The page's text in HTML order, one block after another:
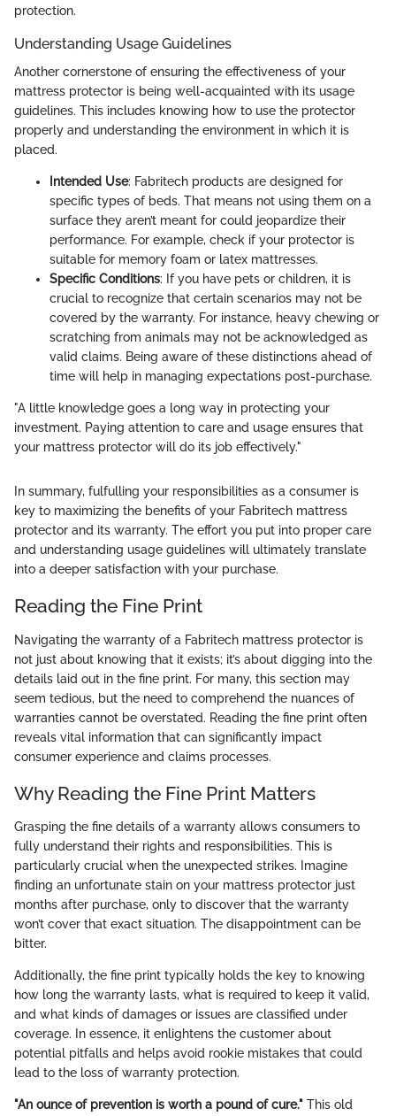
protection.
Understanding Usage Guidelines
Another cornerstone of ensuring the effectiveness of your
mattress protector is being well-acquainted with its usage
guidelines. This includes knowing how to use the protector
properly and understanding the environment in which it is
placed.
Intended Use: Fabritech products are designed for
specific types of beds. That means not using them on a
surface they aren’t meant for could jeopardize their
performance. For example, check if your protector is
suitable for memory foam or latex mattresses.
Specific Conditions: If you have pets or children, it is
crucial to recognize that certain scenarios may not be
covered by the warranty. For instance, heavy chewing or
scratching from animals may not be acknowledged as
valid claims. Being aware of these distinctions ahead of
time will help in managing expectations post-purchase.
"A little knowledge goes a long way in protecting your
investment. Paying attention to care and usage ensures that
your mattress protector will do its job effectively."
In summary, fulfulling your responsibilities as a consumer is
key to maximizing the benefits of your Fabritech mattress
protector and its warranty. The effort you put into proper care
and understanding usage guidelines will ultimately translate
into a deeper satisfaction with your purchase.
Reading the Fine Print
Navigating the warranty of a Fabritech mattress protector is
not just about knowing that it exists; it’s about digging into the
details laid out in the fine print. For many, this section may
seem tedious, but the need to comprehend the nuances of
warranties cannot be overstated. Reading the fine print often
reveals vital information that can significantly impact
consumer experience and claims processes.
Why Reading the Fine Print Matters
Grasping the fine details of a warranty allows consumers to
fully understand their rights and responsibilities. This is
particularly crucial when the unexpected strikes. Imagine
finding an unfortunate stain on your mattress protector just
months after purchase, only to discover that the warranty
won’t cover that exact situation. The disappointment can be
bitter.
Additionally, the fine print typically holds the key to knowing
how long the warranty lasts, what is required to keep it valid,
and what kinds of damages or issues are classified under
coverage. In essence, it enlightens the customer about
potential pitfalls and helps avoid rookie mistakes that could
lead to the loss of warranty protection.
"An ounce of prevention is worth a pound of cure." This old